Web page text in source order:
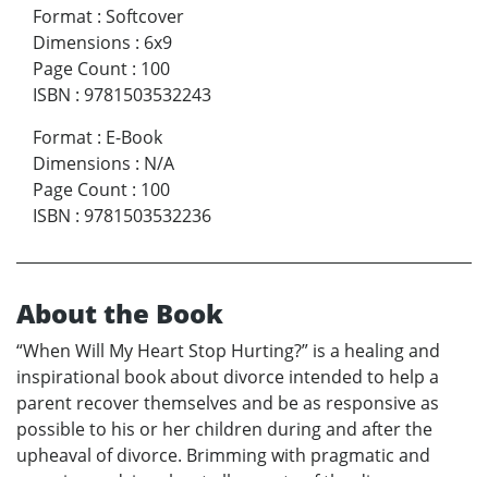
Format : Softcover
Dimensions : 6x9
Page Count : 100
ISBN : 9781503532243
Format : E-Book
Dimensions : N/A
Page Count : 100
ISBN : 9781503532236
About the Book
“When Will My Heart Stop Hurting?” is a healing and
inspirational book about divorce intended to help a
parent recover themselves and be as responsive as
possible to his or her children during and after the
upheaval of divorce. Brimming with pragmatic and